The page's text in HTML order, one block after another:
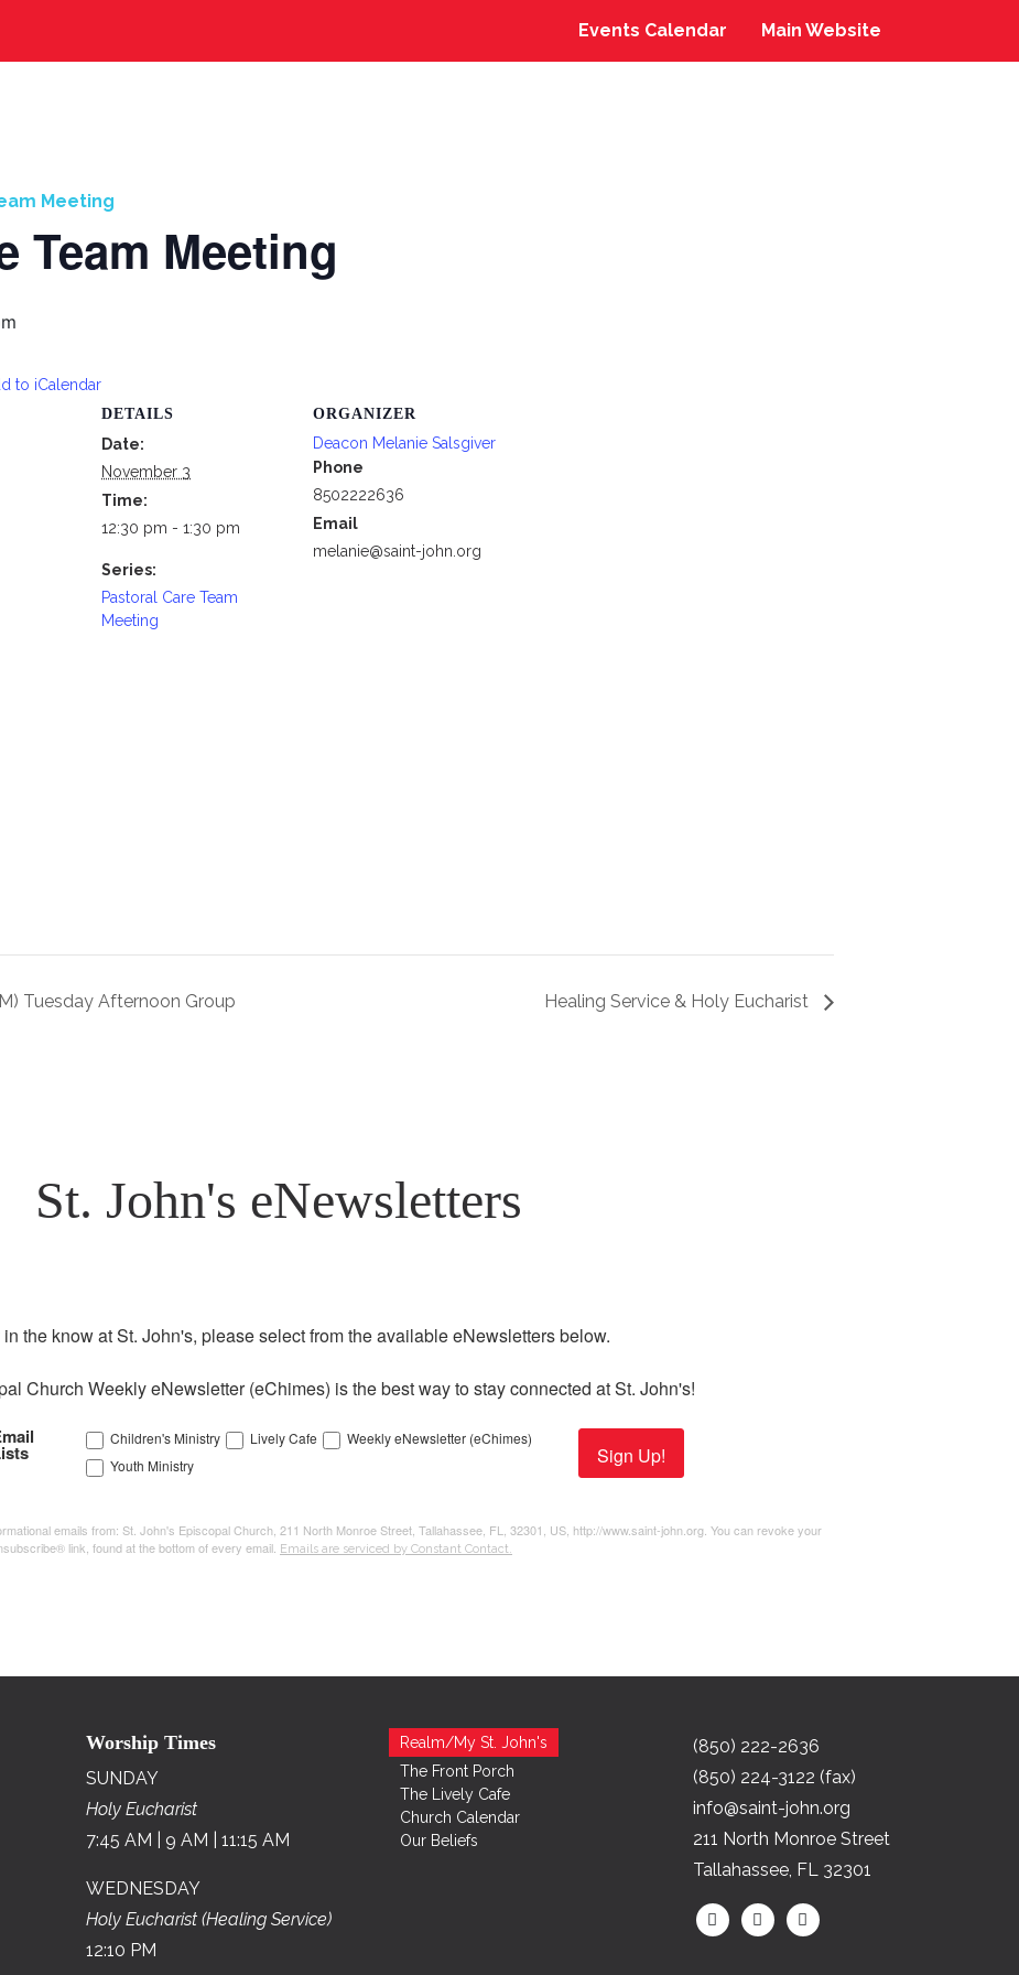
Events Calendar
Main Website
Meeting
Team Meeting
to iCalendar
DETAILS
Date:
November 3
Time:
12:30 pm - 1:30 pm
Series:
Pastoral Care Team
Meeting
ORGANIZER
Deacon Melanie Salsgiver
Phone
8502222636
Email
melanie@saint-john.org
Tuesday Afternoon Group Healing Service & Holy Eucharist
St. John's eNewsletters
in the know at St. John's, please select from the available eNewsletters below.
Church Weekly eNewsletter (eChimes) is the best way to stay connected at St. John's!
Children's Ministry Lively Cafe
Weekly eNewsletter (eChimes)
Youth Ministry
emails from: St. John's Episcopal Church, 211 North Monroe Street, Tallahassee, FL, 32301, US, http://www.saint-john.org. You can revoke your
link, found at the bottom of every email. Emails are serviced by Constant Contact.
Sign Up!
Worship Times
SUNDAY
Holy Eucharist
7:45 AM | 9 AM | 11:15 AM
WEDNESDAY
Holy Eucharist (Healing Service)
12:10 PM
Realm/My St. John's
The Front Porch
The Lively Cafe
Church Calendar
Our Beliefs
(850) 222-2636
(850) 224-3122 (fax)
info@saint-john.org
211 North Monroe Street
Tallahassee, FL 32301